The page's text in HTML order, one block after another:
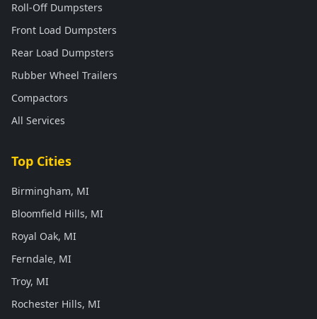
Roll-Off Dumpsters
Front Load Dumpsters
Rear Load Dumpsters
Rubber Wheel Trailers
Compactors
All Services
Top Cities
Birmingham, MI
Bloomfield Hills, MI
Royal Oak, MI
Ferndale, MI
Troy, MI
Rochester Hills, MI